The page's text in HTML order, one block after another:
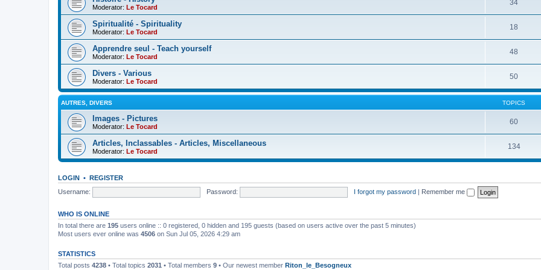
Moderator: Le Tocard
34
Spiritualité - Spirituality
Moderator: Le Tocard
18
Apprendre seul - Teach yourself
Moderator: Le Tocard
48
Divers - Various
Moderator: Le Tocard
50
AUTRES, DIVERS TOPICS
Images - Pictures
Moderator: Le Tocard
60
Articles, Inclassables - Articles, Miscellaneous
Moderator: Le Tocard
134
LOGIN • REGISTER
Username:
Password: I forgot my password | Remember me
WHO IS ONLINE
In total there are 195 users online :: 0 registered, 0 hidden and 195 guests (based on users active over the past 5 minutes)
Most users ever online was 4506 on Sun Jul 05, 2026 4:29 am
STATISTICS
Total posts 4238 • Total topics 2031 • Total members 9 • Our newest member Riton_le_Besogneux